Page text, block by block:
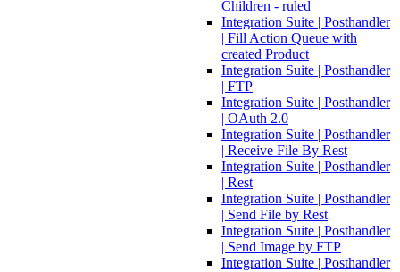
Children - ruled
Integration Suite | Posthandler
| Fill Action Queue with
created Product
Integration Suite | Posthandler
| FTP
Integration Suite | Posthandler
| OAuth 2.0
Integration Suite | Posthandler
| Receive File By Rest
Integration Suite | Posthandler
| Rest
Integration Suite | Posthandler
| Send File by Rest
Integration Suite | Posthandler
| Send Image by FTP
Integration Suite | Posthandler